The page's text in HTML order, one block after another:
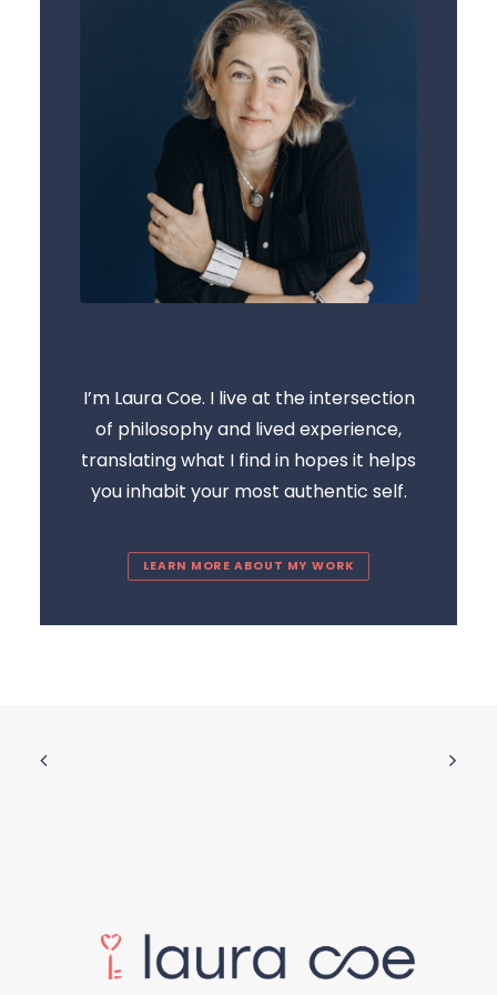
I’m Laura Coe. I live at the intersection
of philosophy and lived experience,
translating what I find in hopes it helps
you inhabit your most authentic self.
LEARN MORE ABOUT MY WORK